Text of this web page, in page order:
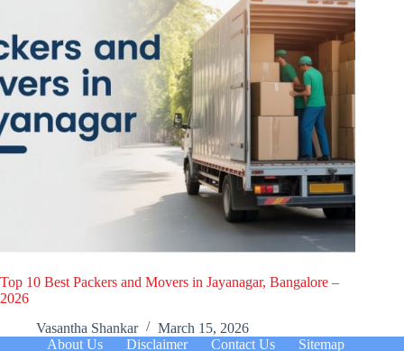
Top 10 Best Packers and Movers in Jayanagar, Bangalore –
2026
Vasantha Shankar
March 15, 2026
About Us
Disclaimer Contact Us Sitemap